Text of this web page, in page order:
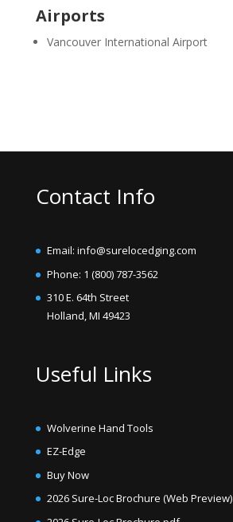
Airports
Vancouver International Airport
Contact Info
Email: info@surelocedging.com
Phone: 1 (800) 787-3562
310 E. 64th Street
Holland, MI 49423
Useful Links
Wolverine Hand Tools
EZ-Edge
Buy Now
2026 Sure-Loc Brochure (Web Preview)